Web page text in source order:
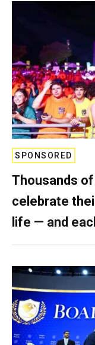
SPONSORED
Thousands
celebrate
life — and